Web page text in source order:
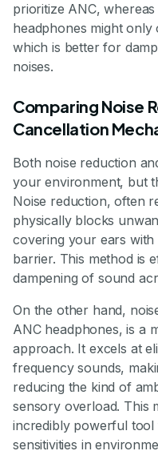
prioritize ANC,
headphones might only
which is better for
noises.
Comparing Noise
Cancellation
Both noise reduction
your environment, but
Noise reduction, often
physically blocks
covering your ears with
barrier. This method is
dampening of sound
On the other hand,
ANC headphones, is a
approach. It excels at
frequency sounds,
reducing the kind of
sensory overload. This
incredibly powerful
sensitivities in